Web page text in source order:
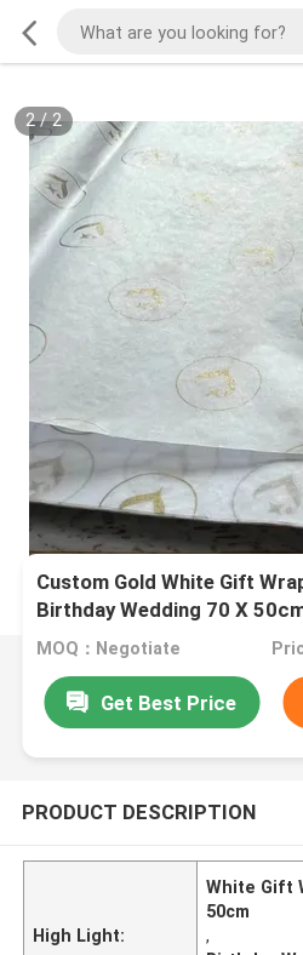
2/2
Custom Gold White Gift
Birthday Wedding 70 X
MOQ：Negotiate
Get Best Price
PRODUCT DESCRIPTION
High Light:
White Gift
50cm
,